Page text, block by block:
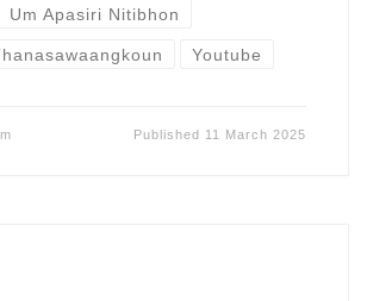
Um Apasiri Nitibhon
Youtube
Published 11 March 2025